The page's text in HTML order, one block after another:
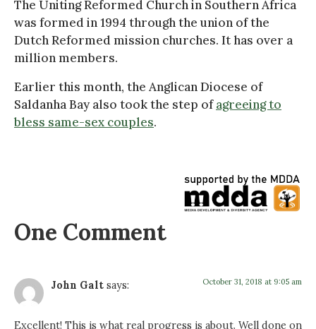
The Uniting Reformed Church in Southern Africa
was formed in 1994 through the union of the
Dutch Reformed mission churches. It has over a
million members.
Earlier this month, the Anglican Diocese of
Saldanha Bay also took the step ofagreeing to
bless same-sex couples.
One Comment
John Galt says: October 31, 2018 at 9:05 am
Excellent! This is what real progress is about. Well done on